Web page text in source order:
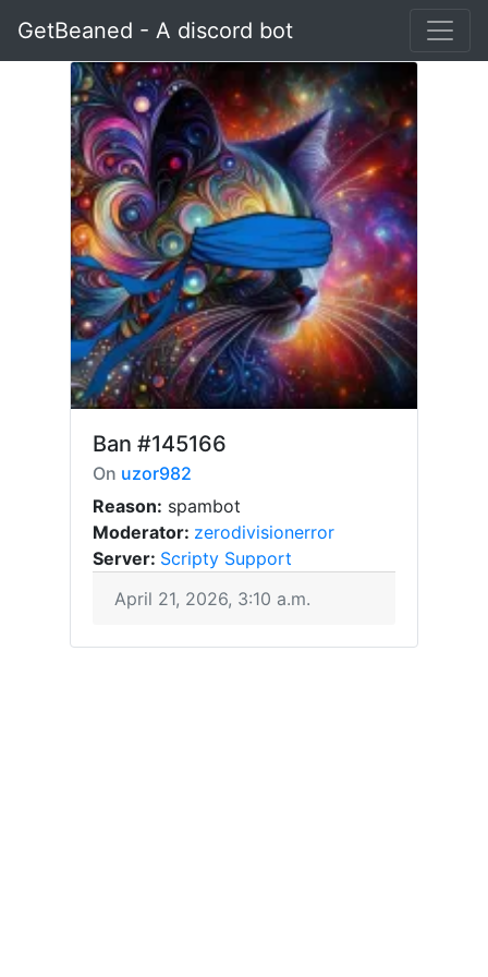
GetBeaned - A discord bot
Ban #145166
On uzor982
Reason: spambot
Moderator: zerodivisionerror
Server: Scripty Support
April 21, 2026, 3:10 a.m.